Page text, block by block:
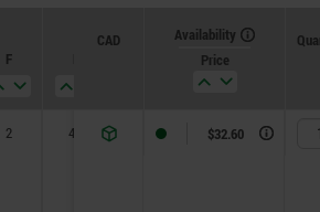
F
CAD
Availability
Price
2 4,5 $32.60